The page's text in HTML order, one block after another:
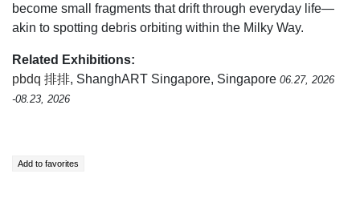
become small fragments that drift through everyday life—
akin to spotting debris orbiting within the Milky Way.
Related Exhibitions:
pbdq 排排, ShanghART Singapore, Singapore 06.27, 2026
-08.23, 2026